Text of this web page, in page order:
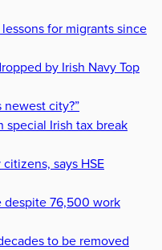
for migrants since
by Irish Navy Top
city?”
special Irish tax break
says HSE
despite 76,500 work
to be removed